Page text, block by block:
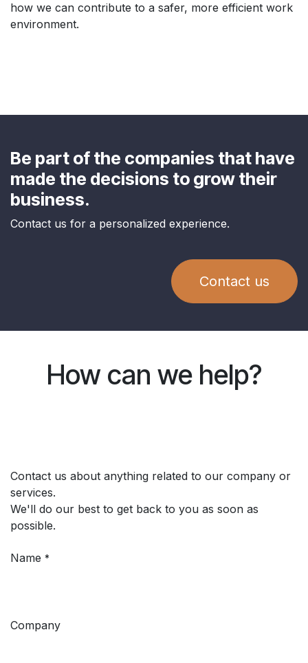
how we can contribute to a safer, more efficient work
environment.
Be part of the companies that have
made the decisions to grow their
business.
Contact us for a personalized experience.
Contact us
How can we help?
Contact us about anything related to our company or
services.
We'll do our best to get back to you as soon as
possible.
Name *
Company